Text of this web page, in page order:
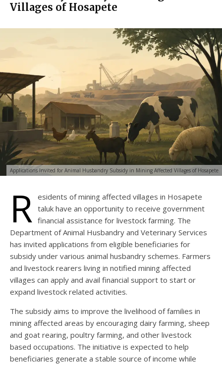
Villages of Hosapete
Applications Invited for Animal Husbandry Subsidy in Mining Affected Villages of Hosapete
R esidents of mining affected villages in Hosapete
taluk have an opportunity to receive government
financial assistance for livestock farming. The
Department of Animal Husbandry and Veterinary Services
has invited applications from eligible beneficiaries for
subsidy under various animal husbandry schemes. Farmers
and livestock rearers living in notified mining affected
villages can apply and avail financial support to start or
expand livestock related activities.
The subsidy aims to improve the livelihood of families in
mining affected areas by encouraging dairy farming, sheep
and goat rearing, poultry farming, and other livestock
based occupations. The initiative is expected to help
beneficiaries generate a stable source of income while